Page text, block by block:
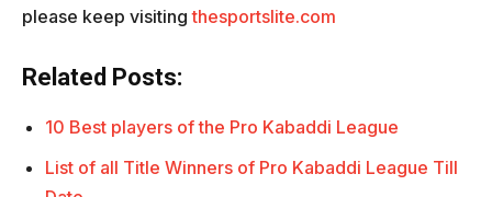
please keep visitingthesportslite.com
Related Posts:
10 Best players of the Pro Kabaddi League
List of all Title Winners of Pro Kabaddi League Till